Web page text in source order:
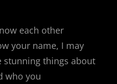
each other
your name, I may
things about
who you